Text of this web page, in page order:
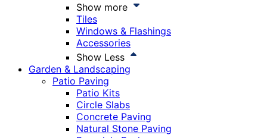
Show more
Tiles
Windows & Flashings
Accessories
Show Less
Garden & Landscaping
Patio Paving
Patio Kits
Circle Slabs
Concrete Paving
Natural Stone Paving